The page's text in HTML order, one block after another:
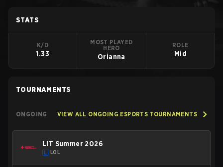
STATS
K/D
1.33
MOST PLAYED
HERO
Orianna
ROLE
Mid
TOURNAMENTS
ONGOING VIEW ALL ONGOING ESPORTS TOURNAMENTS
LIT Summer 2026
LOL